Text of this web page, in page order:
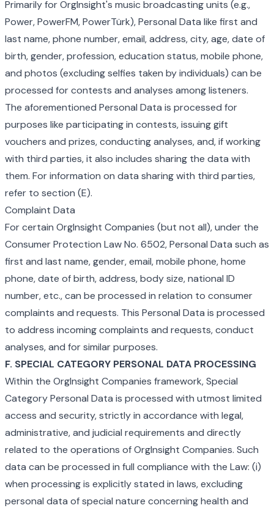
Primarily for OrgInsight's music broadcasting units (e.g.,
Power, PowerFM, PowerTürk), Personal Data like first and
last name, phone number, email, address, city, age, date of
birth, gender, profession, education status, mobile phone,
and photos (excluding selfies taken by individuals) can be
processed for contests and analyses among listeners.
The aforementioned Personal Data is processed for
purposes like participating in contests, issuing gift
vouchers and prizes, conducting analyses, and, if working
with third parties, it also includes sharing the data with
them. For information on data sharing with third parties,
refer to section (E).
Complaint Data
For certain OrgInsight Companies (but not all), under the
Consumer Protection Law No. 6502, Personal Data such as
first and last name, gender, email, mobile phone, home
phone, date of birth, address, body size, national ID
number, etc., can be processed in relation to consumer
complaints and requests. This Personal Data is processed
to address incoming complaints and requests, conduct
analyses, and for similar purposes.
F. SPECIAL CATEGORY PERSONAL DATA PROCESSING
Within the OrgInsight Companies framework, Special
Category Personal Data is processed with utmost limited
access and security, strictly in accordance with legal,
administrative, and judicial requirements and directly
related to the operations of OrgInsight Companies. Such
data can be processed in full compliance with the Law: (i)
when processing is explicitly stated in laws, excluding
personal data of special nature concerning health and